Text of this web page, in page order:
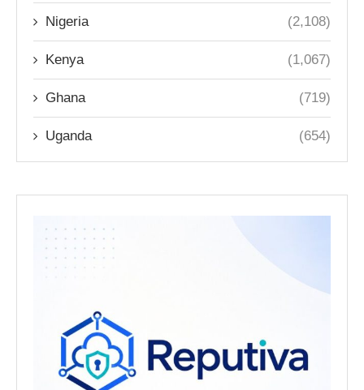
Nigeria (2,108)
Kenya (1,067)
Ghana (719)
Uganda (654)